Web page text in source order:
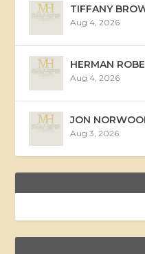
TIFFANY
Aug 4, 2026
HERMAN
Aug 4, 2026
JON
Aug 3, 2026